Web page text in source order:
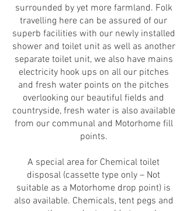
surrounded by yet more farmland. Folk
travelling here can be assured of our
superb facilities with our newly installed
shower and toilet unit as well as another
separate toilet unit, we also have mains
electricity hook ups on all our pitches
and fresh water points on the pitches
overlooking our beautiful fields and
countryside, fresh water is also available
from our communal and Motorhome fill
points.
A special area for Chemical toilet
disposal (cassette type only – Not
suitable as a Motorhome drop point) is
also available. Chemicals, tent pegs and